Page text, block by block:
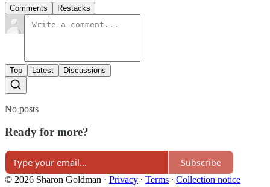
Comments Restacks
Top Latest Discussions
No posts
Ready for more?
Subscribe
© 2026 Sharon Goldman · Privacy ∙ Terms ∙ Collection notice